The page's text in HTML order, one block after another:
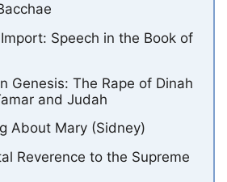
Speech in the Book of
Genesis: The Rape of Dinah
and Judah
About Mary (Sidney)
Reverence to the Supreme